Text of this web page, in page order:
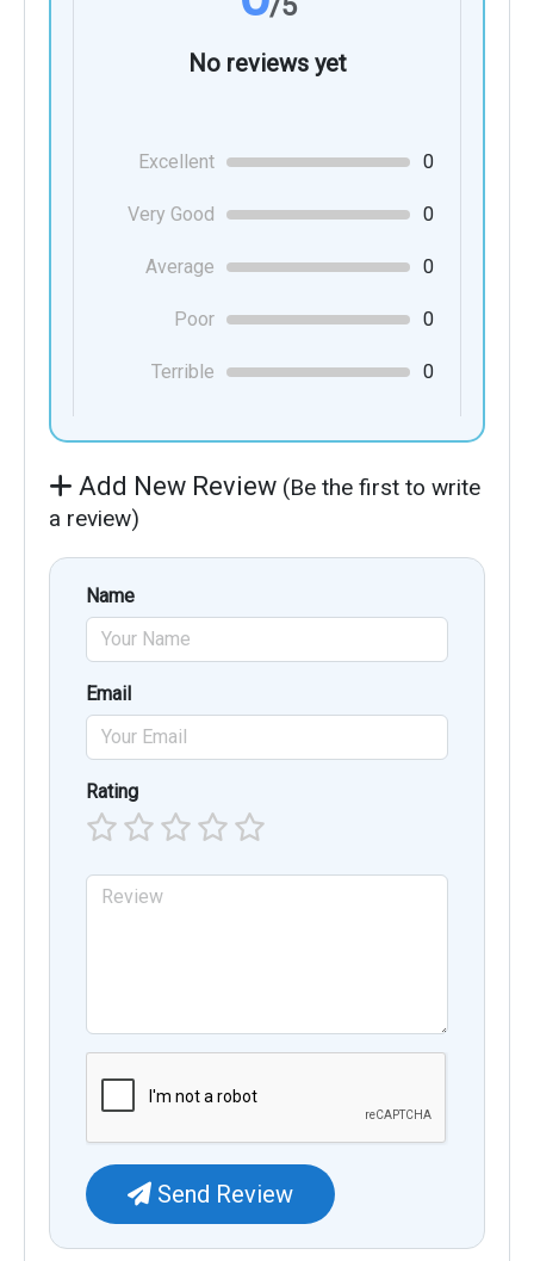
No reviews yet
Excellent 0
Very Good 0
Average 0
Poor 0
Terrible 0
Add New Review (Be the first to write
a review)
Name
Email
Rating
Send Review